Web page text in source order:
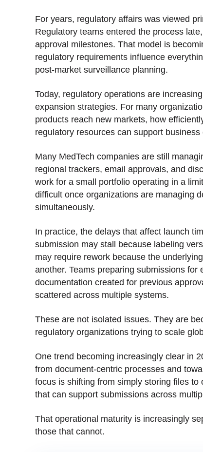
For years, regulatory affairs was viewed
Regulatory teams entered the process
approval milestones. That model is
regulatory requirements influence
post-market surveillance planning.
Today, regulatory operations are
expansion strategies. For many
products reach new markets, how
regulatory resources can support business
Many MedTech companies are still
regional trackers, email approvals, and
work for a small portfolio operating in a
difficult once organizations are managing
simultaneously.
In practice, the delays that affect launch
submission may stall because labeling
may require rework because the
another. Teams preparing submissions
documentation created for previous
scattered across multiple systems.
These are not isolated issues. They are
regulatory organizations trying to scale
One trend becoming increasingly clear in
from document-centric processes and
focus is shifting from simply storing files
that can support submissions across
That operational maturity is increasingly
those that cannot.